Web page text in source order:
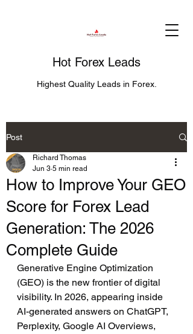
Hot Forex Leads
Highest Quality Leads in Forex.
Post
How to Improve Your GEO
Score for Forex Lead
Generation: The 2026
Complete Guide
Richard Thomas
Jun 3 5 min read
Generative Engine Optimization
(GEO) is the new frontier of digital
visibility. In 2026, appearing inside
AI-generated answers on ChatGPT,
Perplexity, Google AI Overviews,